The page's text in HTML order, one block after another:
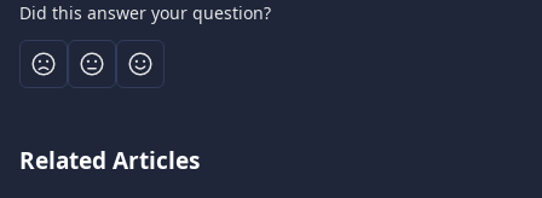
Did this answer your question?
Related Articles